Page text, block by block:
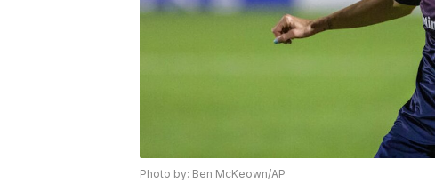
Photo by: Ben McKeown/AP